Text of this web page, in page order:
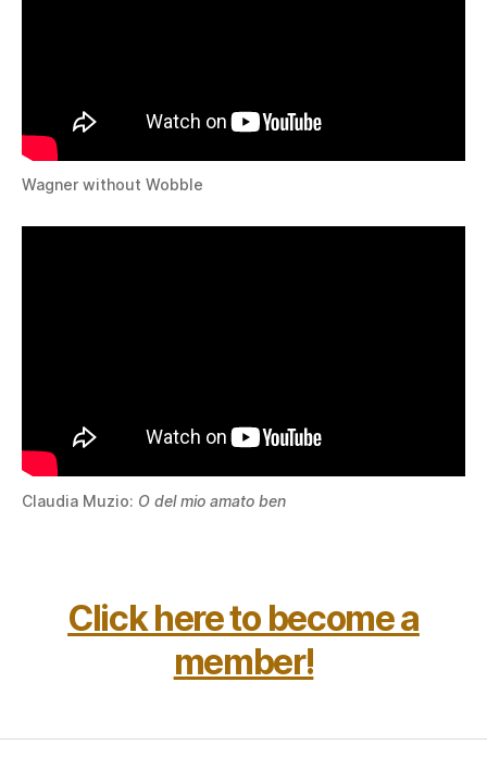
Wagner without Wobble
Claudia Muzio: O del mio amato ben
Click here to become a
member!